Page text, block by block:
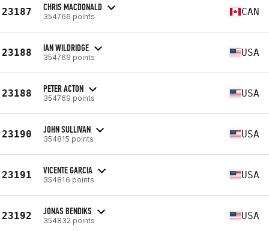
23187 CHRIS MACDONALD
354766 points CAN
23188 IAN WILDRIDGE
354769 points USA
23188 PETER ACTON
354769 points USA
23190 JOHN SULLIVAN
354815 points USA
23191 VICENTE GARCIA
354816 points USA
23192 JONAS BENDIKS
354832 points USA